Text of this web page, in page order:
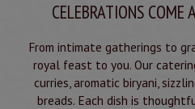
CELEBRATIONS COME
From intimate gatherings to
royal feast to you. Our
curries, aromatic biryani,
breads. Each dish is